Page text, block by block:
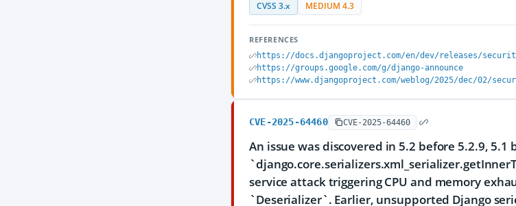
CVSS 3.x MEDIUM 4.3
REFERENCES
https://docs.djangoproject.com/en/dev/releases/
https://groups.google.com/g/django-announce
https://www.djangoproject.com/weblog/2025/dec/02/
CVE-2025-64460 CVE-2025-64460
An issue was discovered in 5.2 before 5.2.9,
service attack triggering CPU and memory
`Deserializer`. Earlier, unsupported Django